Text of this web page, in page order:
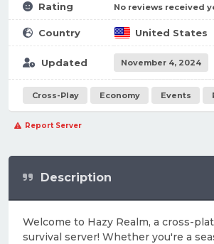
Rating No reviews received
Country United States
Updated November 4, 2024
Cross-Play Economy Events
Report Server
Description
Welcome to Hazy Realm, a cross-
survival server! Whether you're a